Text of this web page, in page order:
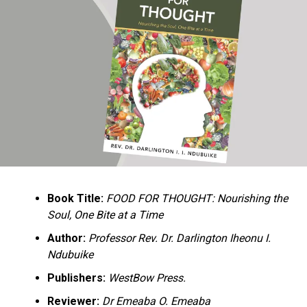
Ukandu understands something many professional
historians sometimes overlook: the disappearance of
everyday knowledge is often more permanent than the
loss of famous events. Kings, wars, and politicians
usually find chroniclers. The names of neighbors,
customs surrounding childbirth, wrestling ceremonies,
market routines, childhood games, and village footpaths
documents everything from family genealogies and
village compounds to agricultural practices, religious
life, education, folklore, the Nigerian–Biafran War, and
changing social values.
Rather than pretending to produce an objective,
omniscient history, Ukandu openly defines the book as a
Book Title: FOOD FOR THOUGHT: Nourishing the
Soul, One Bite at a Time
Author: Professor Rev. Dr. Darlington Iheonu I.
Ndubuike
Publishers: WestBow Press.
Reviewer: Dr Emeaba O. Emeaba